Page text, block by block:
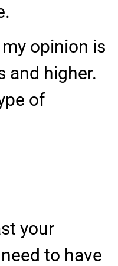
opinion is
and higher.
of
your
to have